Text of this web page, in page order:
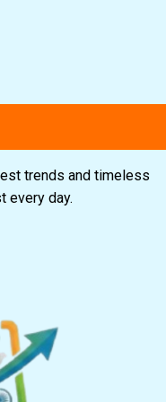
trends and timeless
every day.